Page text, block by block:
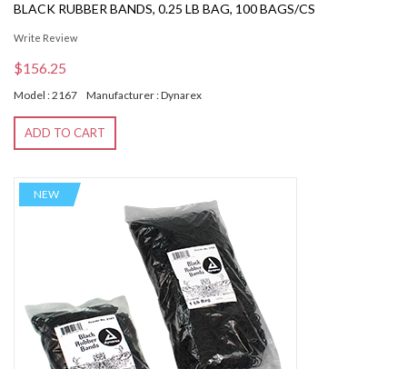
BLACK RUBBER BANDS, 0.25 LB BAG, 100 BAGS/CS
Write Review
$156.25
Model : 2167 Manufacturer : Dynarex
ADD TO CART
NEW